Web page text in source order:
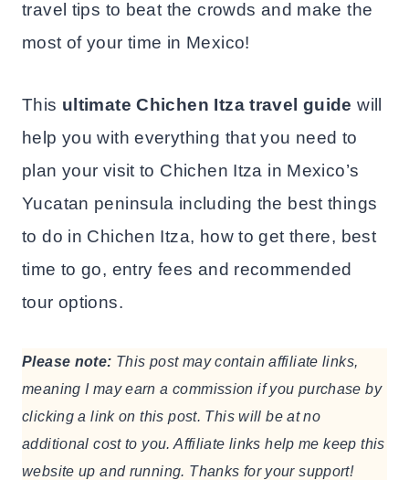
travel tips to beat the crowds and make the
most of your time in Mexico!
This ultimate Chichen Itza travel guide will
help you with everything that you need to
plan your visit to Chichen Itza in Mexico’s
Yucatan peninsula including the best things
to do in Chichen Itza, how to get there, best
time to go, entry fees and recommended
tour options.
Please note: This post may contain affiliate links,
meaning I may earn a commission if you purchase by
clicking a link on this post. This will be at no
additional cost to you. Affiliate links help me keep this
website up and running. Thanks for your support!